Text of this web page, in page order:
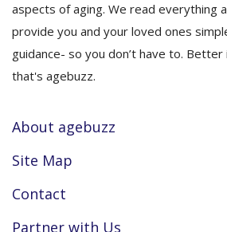
aspects of aging. We read everything
provide you and your loved ones
guidance- so you don’t have to.
that's agebuzz.
About agebuzz
Site Map
Contact
Partner with Us